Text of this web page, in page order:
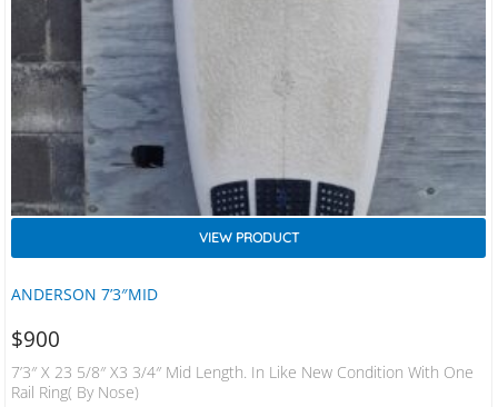
ANDERSON 7’3″MID
VIEW PRODUCT
$900
7’3″ X 23 5/8″ X3 3/4″ Mid Length. In Like New Condition With One
Rail Ring( By Nose)